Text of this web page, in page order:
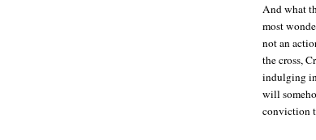
And what
most
not an
the cross,
indulging
will
conviction